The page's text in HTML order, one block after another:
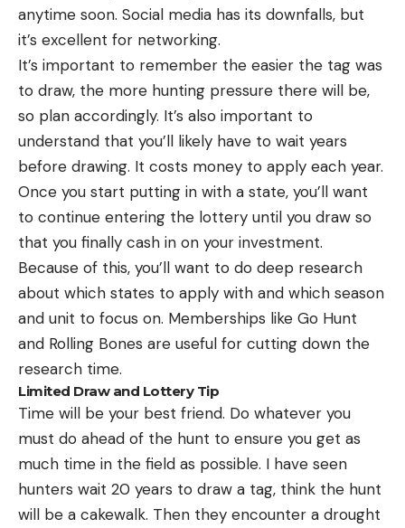
anytime soon. Social media has its downfalls, but
it’s excellent for networking.
It’s important to remember the easier the tag was
to draw, the more hunting pressure there will be,
so plan accordingly. It’s also important to
understand that you’ll likely have to wait years
before drawing. It costs money to apply each year.
Once you start putting in with a state, you’ll want
to continue entering the lottery until you draw so
that you finally cash in on your investment.
Because of this, you’ll want to do deep research
about which states to apply with and which season
and unit to focus on. Memberships like Go Hunt
and Rolling Bones are useful for cutting down the
research time.
Limited Draw and Lottery Tip
Time will be your best friend. Do whatever you
must do ahead of the hunt to ensure you get as
much time in the field as possible. I have seen
hunters wait 20 years to draw a tag, think the hunt
will be a cakewalk. Then they encounter a drought